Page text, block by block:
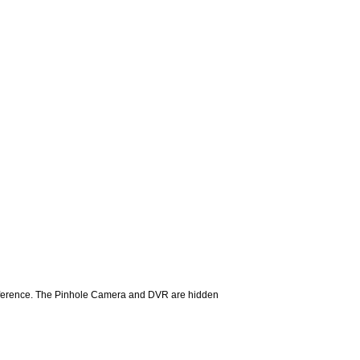
The Pinhole Camera and DVR are hidden